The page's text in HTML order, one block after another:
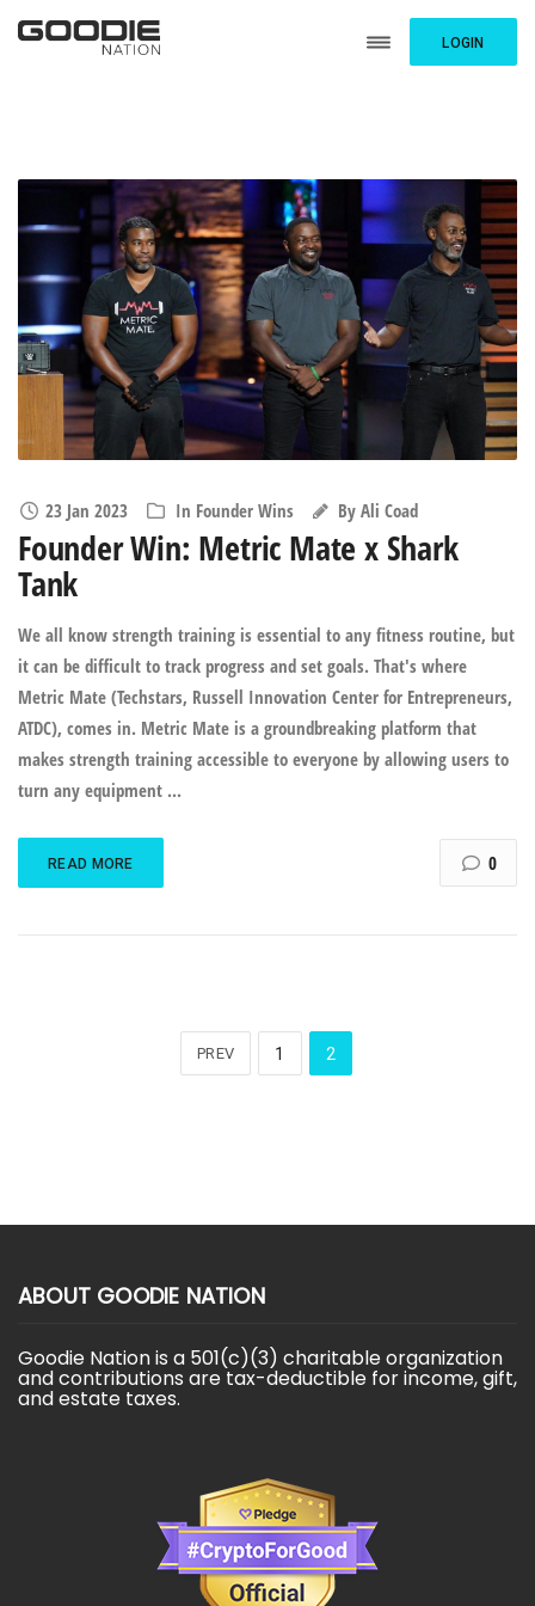
LOGIN
23 Jan 2023 In Founder Wins By Ali Coad
Founder Win: Metric Mate x Shark
Tank
We all know strength training is essential to any fitness routine, but
it can be difficult to track progress and set goals. That's where
Metric Mate (Techstars, Russell Innovation Center for Entrepreneurs,
ATDC), comes in. Metric Mate is a groundbreaking platform that
makes strength training accessible to everyone by allowing users to
turn any equipment ...
READ MORE 0
PREV 1 2
ABOUT GOODIE NATION
Goodie Nation is a 501(c)(3) charitable organization
and contributions are tax-deductible for income, gift,
and estate taxes.